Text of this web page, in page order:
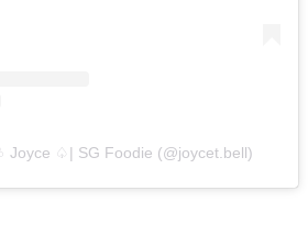
Joyce ♤| SG Foodie (@joycet.bell)